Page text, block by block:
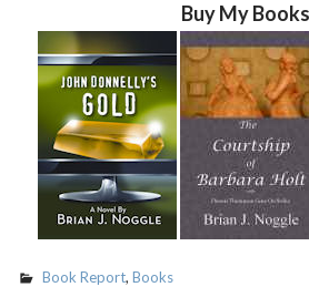
Buy My
Book Report, Books